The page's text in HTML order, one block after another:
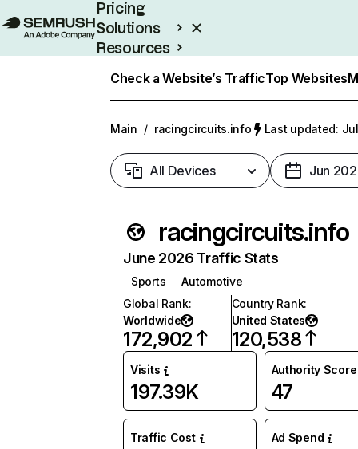
Pricing
Solutions
Resources
Check a Website’s TrafficTop Websites
Main / racingcircuits.info Last updated:
All Devices Jun
racingcircuits.info
June 2026 Traffic Stats
Sports
Automotive
Global Rank:
Worldwide
172,902
Country Rank:
United States
120,538
Visits
197.39K
Authority Score
47
Traffic Cost Ad Spend